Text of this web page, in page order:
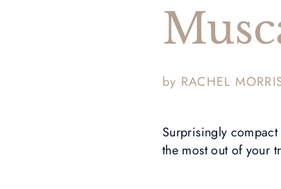
by RACHEL
Surprisingly
the most out of your